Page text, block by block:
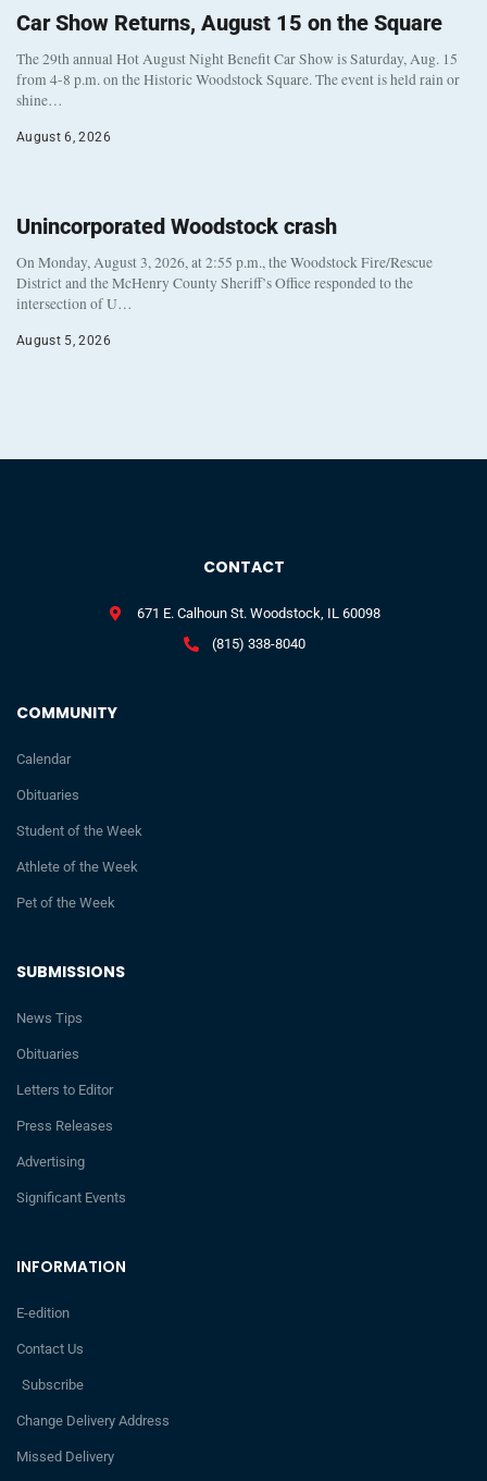
Car Show Returns, August 15 on the Square
The 29th annual Hot August Night Benefit Car Show is Saturday, Aug. 15
from 4-8 p.m. on the Historic Woodstock Square. The event is held rain or
shine…
August 6, 2026
Unincorporated Woodstock crash
On Monday, August 3, 2026, at 2:55 p.m., the Woodstock Fire/Rescue
District and the McHenry County Sheriff’s Office responded to the
intersection of U…
August 5, 2026
INFORMATION
E-edition
Contact Us
Subscribe
Change Delivery Address
Missed Delivery
SUBMISSIONS
News Tips
Obituaries
Letters to Editor
Press Releases
Advertising
Significant Events
COMMUNITY
Calendar
Obituaries
Student of the Week
Athlete of the Week
Pet of the Week
CONTACT
671 E. Calhoun St. Woodstock, IL 60098
(815) 338-8040